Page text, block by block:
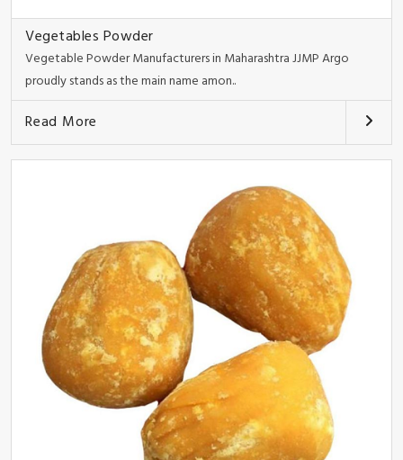
Vegetables Powder
Vegetable Powder Manufacturers in Maharashtra JJMP Argo
proudly stands as the main name amon..
Read More